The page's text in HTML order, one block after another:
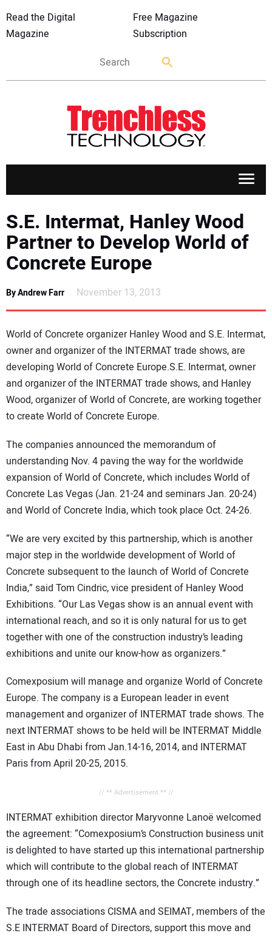
Read the Digital
Magazine
Free Magazine
Subscription
APPLICATIONS
MARKETS
DIRECTORY
EDUCATION
AWARDS
READ THE MAGAZINE
S.E. Intermat, Hanley Wood
Partner to Develop World of
Concrete Europe
By Andrew Farr November 13, 2013
World of Concrete organizer Hanley Wood and S.E. Intermat,
owner and organizer of the INTERMAT trade shows, are
developing World of Concrete Europe.S.E. Intermat, owner
and organizer of the INTERMAT trade shows, and Hanley
Wood, organizer of World of Concrete, are working together
to create World of Concrete Europe.
The companies announced the memorandum of
understanding Nov. 4 paving the way for the worldwide
expansion of World of Concrete, which includes World of
Concrete Las Vegas (Jan. 21-24 and seminars Jan. 20-24)
and World of Concrete India, which took place Oct. 24-26.
“We are very excited by this partnership, which is another
major step in the worldwide development of World of
Concrete subsequent to the launch of World of Concrete
India,” said Tom Cindric, vice president of Hanley Wood
Exhibitions. “Our Las Vegas show is an annual event with
international reach, and so it is only natural for us to get
together with one of the construction industry’s leading
exhibitions and unite our know-how as organizers.”
Comexposium will manage and organize World of Concrete
Europe. The company is a European leader in event
management and organizer of INTERMAT trade shows. The
next INTERMAT shows to be held will be INTERMAT Middle
East in Abu Dhabi from Jan.14-16, 2014, and INTERMAT
Paris from April 20-25, 2015.
// ** Advertisement ** //
INTERMAT exhibition director Maryvonne Lanoë welcomed
the agreement: “Comexposium’s Construction business unit
is delighted to have started up this international partnership
which will contribute to the global reach of INTERMAT
through one of its headline sectors, the Concrete industry.”
The trade associations CISMA and SEIMAT, members of the
S.E INTERMAT Board of Directors, support this move and